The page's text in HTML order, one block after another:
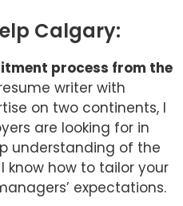
Calgary:
process from the
writer with
on two continents, I
are looking for in
understanding of the
know how to tailor your
expectations.